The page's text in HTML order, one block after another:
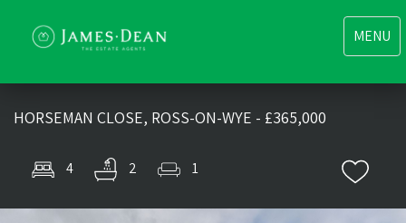
Toggle
MENU
HORSEMAN CLOSE, ROSS-ON-WYE - £365,000
4 2 1